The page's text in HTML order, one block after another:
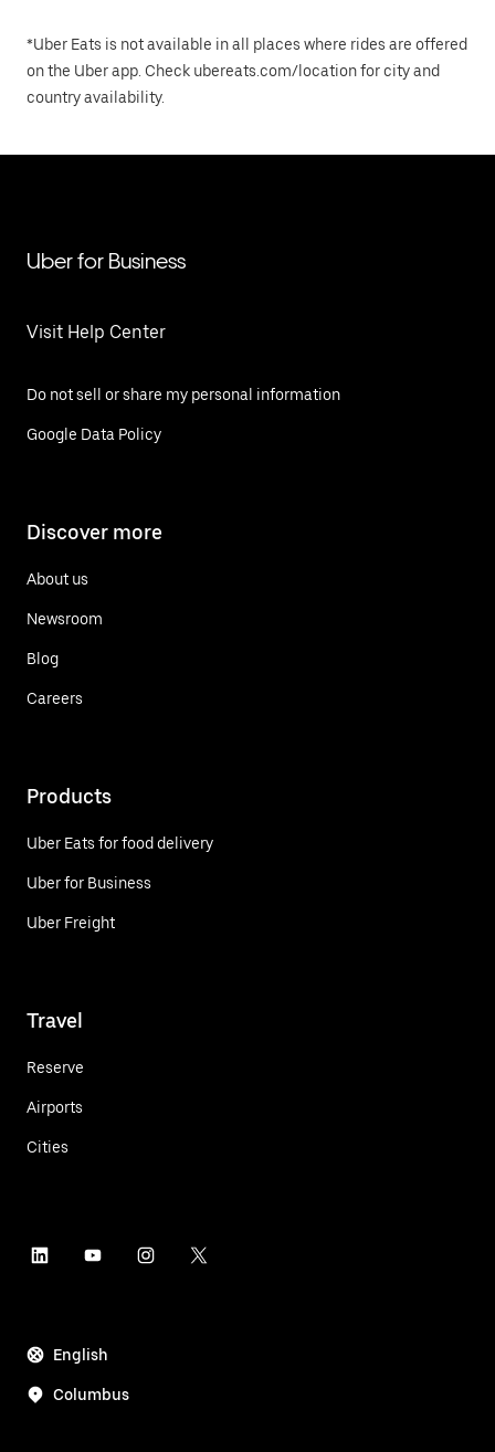
*Uber Eats is not available in all places where rides are offered
on the Uber app. Check ubereats.com/location for city and
country availability.
Uber for Business
Visit Help Center
Do not sell or share my personal information
Google Data Policy
Discover more
About us
Newsroom
Blog
Careers
Products
Uber Eats for food delivery
Uber for Business
Uber Freight
Travel
Reserve
Airports
Cities
English
Columbus